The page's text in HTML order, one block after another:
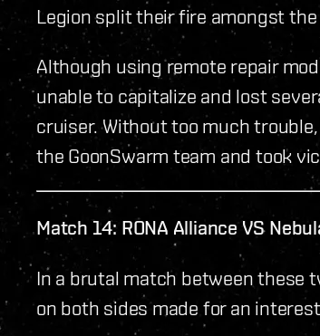
Legion split their fire amongst
Although using remote repair
unable to capitalize and lost
cruiser. Without too much
the GoonSwarm team and took
Match 14: RONA Alliance VS
In a brutal match between these
on both sides made for an